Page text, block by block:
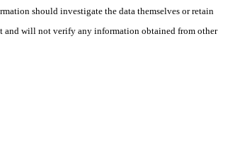
should investigate the data themselves or retain
and will not verify any information obtained from other